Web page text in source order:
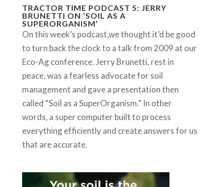
TRACTOR TIME PODCAST 5: JERRY
BRUNETTI ON ‘SOIL AS A
SUPERORGANISM’
On this week’s podcast,we thought it’d be good
to turn back the clock to a talk from 2009 at our
Eco-Ag conference. Jerry Brunetti, rest in
peace, was a fearless advocate for soil
management and gave a presentation then
called “Soil as a SuperOrganism.” In other
words, a super computer built to process
everything efficiently and create answers for us
that are accurate.